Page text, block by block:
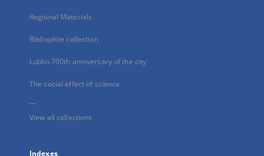
Regional Materials
Bibliophile collection
Lublin 700th anniversary of the city
The social effect of science
...
View all collections
Indexes